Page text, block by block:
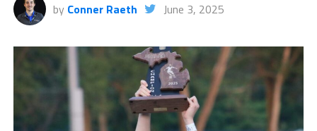
by Conner Raeth June 3, 2025